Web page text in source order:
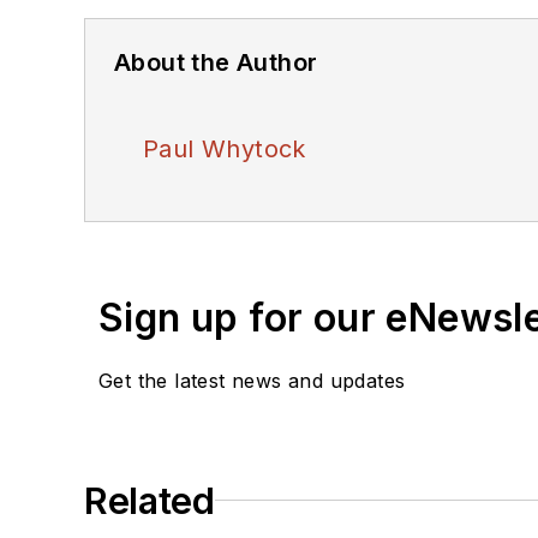
About the Author
Paul Whytock
Sign up for our
Get the latest news and updates
Related